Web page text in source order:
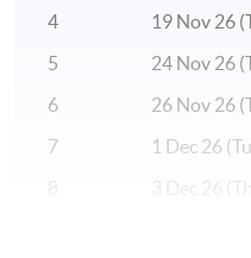
Strategist on the
Merrill Lynch. Alan has a
Computational Finance
Mathematics with
College London.
4
19 Nov 26
5
24 Nov 26
6
26 Nov 26
7
1 Dec 26
8
3 Dec 26